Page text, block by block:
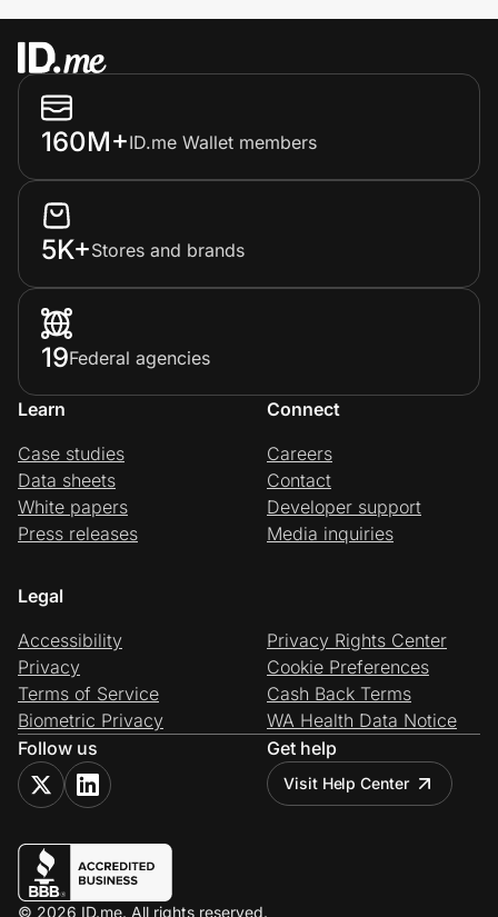
160M+ID.me Wallet members
5K+Stores and brands
19Federal agencies
Learn
Case studies
Data sheets
White papers
Press releases
Connect
Careers
Contact
Developer support
Media inquiries
Legal
Accessibility
Privacy
Terms of Service
Biometric Privacy
Privacy Rights Center
Cookie Preferences
Cash Back Terms
WA Health Data Notice
Follow us
Get help
Visit Help Center
© 2026 ID.me. All rights reserved.